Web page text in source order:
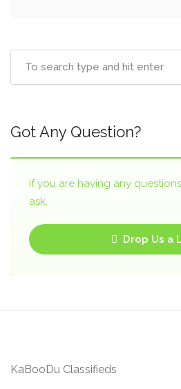
Got Any Question?
If you are having any
ask.
Drop Us a
KaBooDu Classifieds